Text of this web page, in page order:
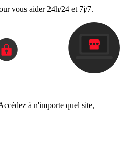
vous aider 24h/24 et 7j/7.
à n'importe quel site,